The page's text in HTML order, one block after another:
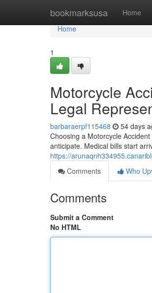
bookmarksusa Home
Home
Home
1
Motorcycle
Legal
barbaraerpf115468 54 days
Choosing a Motorcycle
anticipate. Medical bills start
https://
Comments
Who
Comments
Submit a Comment
No HTML